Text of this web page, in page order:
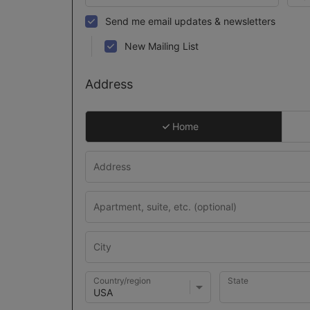
Send me email updates & newsletters
New Mailing List
Address
Home
Country/region State